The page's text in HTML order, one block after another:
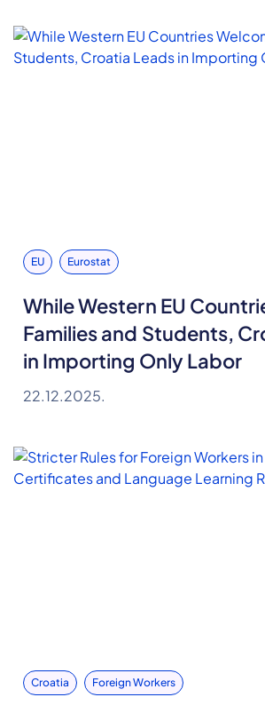
EU Eurostat
While Western EU
Families and Students,
in Importing Only Labor
22.12.2025.
Croatia Foreign Workers